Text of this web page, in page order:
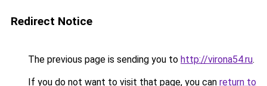
Redirect Notice
The previous page is sending you to http://virona54.ru.
If you do not want to visit that page, you can return to